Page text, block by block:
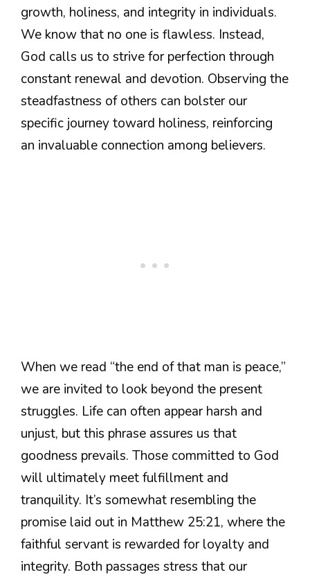
growth, holiness, and integrity in individuals.
We know that no one is flawless. Instead,
God calls us to strive for perfection through
constant renewal and devotion. Observing the
steadfastness of others can bolster our
specific journey toward holiness, reinforcing
an invaluable connection among believers.
When we read “the end of that man is peace,”
we are invited to look beyond the present
struggles. Life can often appear harsh and
unjust, but this phrase assures us that
goodness prevails. Those committed to God
will ultimately meet fulfillment and
tranquility. It’s somewhat resembling the
promise laid out in Matthew 25:21, where the
faithful servant is rewarded for loyalty and
integrity. Both passages stress that our